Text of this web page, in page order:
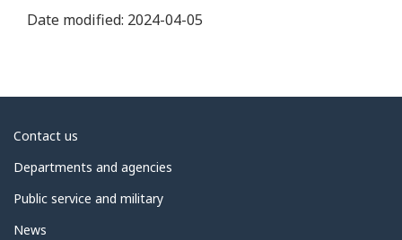
Date modified: 2024-04-05
About
government
Contact us
Departments and agencies
Public service and military
News